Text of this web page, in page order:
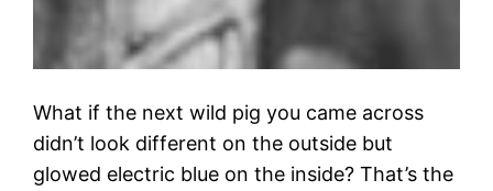
What if the next wild pig you came across
didn’t look different on the outside but
glowed electric blue on the inside? That’s the